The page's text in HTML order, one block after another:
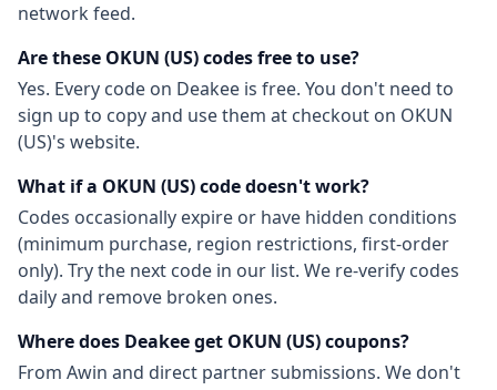
network feed.
Are these OKUN (US)codes free to use?
Yes. Every code on Deakee is free. You don't need to
sign up to copy and use them at checkout on OKUN
(US)'s website.
What if a OKUN (US)code doesn't work?
Codes occasionally expire or have hidden conditions
(minimum purchase, region restrictions, first-order
only). Try the next code in our list. We re-verify codes
daily and remove broken ones.
Where does Deakee get OKUN (US)coupons?
From Awin and direct partner submissions. We don't